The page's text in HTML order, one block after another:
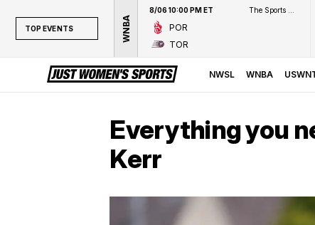
TOP EVENTS WNBA
8/06 10:00 PM ET
POR
TOR
NWSL WNBA
Everything you
Kerr